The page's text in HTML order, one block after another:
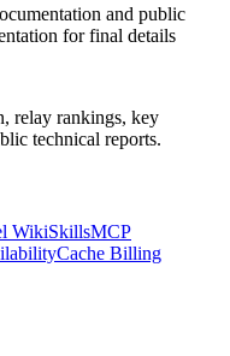
and public
for final details
relay rankings, key
technical reports.
WikiSkillsMCP
Cache Billing